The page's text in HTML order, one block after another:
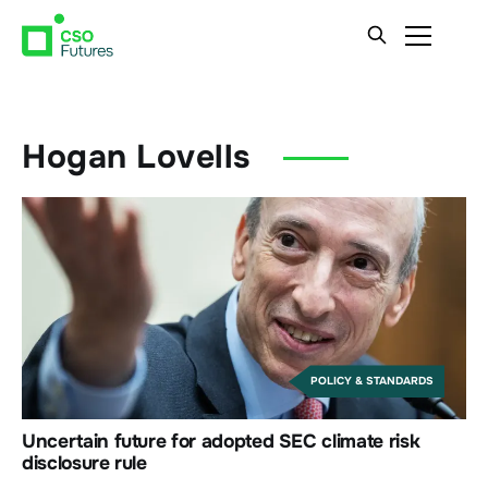
Hogan Lovells
POLICY & STANDARDS
Uncertain future for adopted SEC climate risk
disclosure rule